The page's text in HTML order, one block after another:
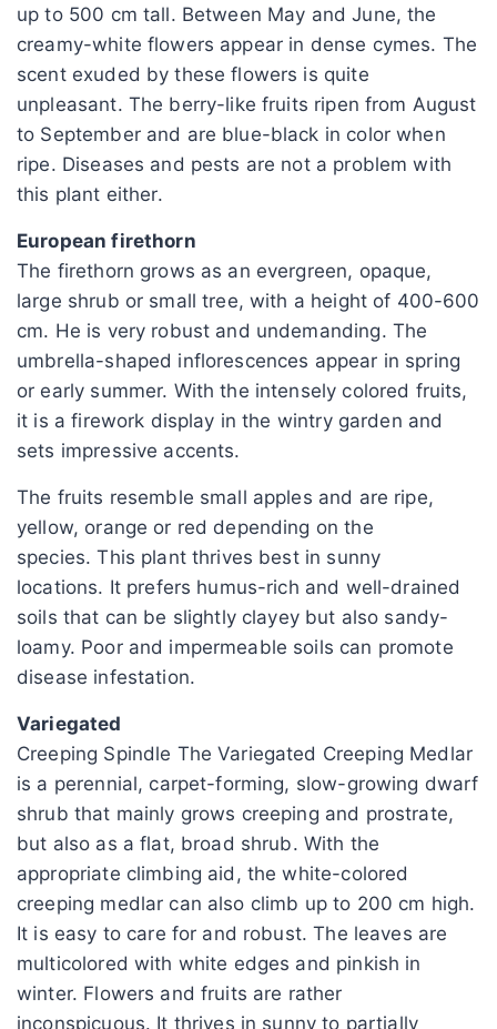
up to 500 cm tall. Between May and June, the
creamy-white flowers appear in dense cymes. The
scent exuded by these flowers is quite
unpleasant. The berry-like fruits ripen from August
to September and are blue-black in color when
ripe. Diseases and pests are not a problem with
this plant either.
European firethorn
The firethorn grows as an evergreen, opaque,
large shrub or small tree, with a height of 400-600
cm. He is very robust and undemanding. The
umbrella-shaped inflorescences appear in spring
or early summer. With the intensely colored fruits,
it is a firework display in the wintry garden and
sets impressive accents.
The fruits resemble small apples and are ripe,
yellow, orange or red depending on the
species. This plant thrives best in sunny
locations. It prefers humus-rich and well-drained
soils that can be slightly clayey but also sandy-
loamy. Poor and impermeable soils can promote
disease infestation.
Variegated
Creeping Spindle The Variegated Creeping Medlar
is a perennial, carpet-forming, slow-growing dwarf
shrub that mainly grows creeping and prostrate,
but also as a flat, broad shrub. With the
appropriate climbing aid, the white-colored
creeping medlar can also climb up to 200 cm high.
It is easy to care for and robust. The leaves are
multicolored with white edges and pinkish in
winter. Flowers and fruits are rather
inconspicuous. It thrives in sunny to partially